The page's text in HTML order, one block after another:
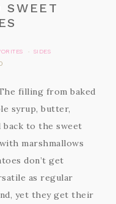
SWEET
·
SIDES
filling from baked
syrup, butter,
back to the sweet
marshmallows
don’t get
as regular
yet they get their